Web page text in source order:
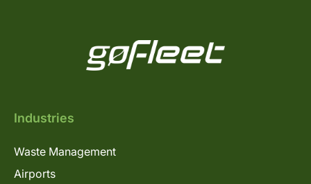
Industries
Waste Management
Airports